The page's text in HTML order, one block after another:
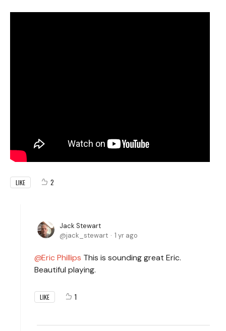
LIKE 2
Jack Stewart
jack_stewart
1 yr ago
Eric Phillips This is sounding great Eric.
Beautiful playing.
LIKE 1